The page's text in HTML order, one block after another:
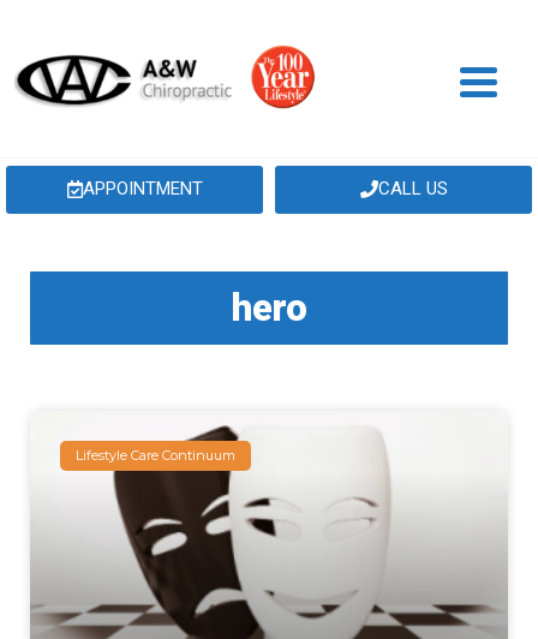
APPOINTMENT CALL US
hero
Lifestyle Care Continuum